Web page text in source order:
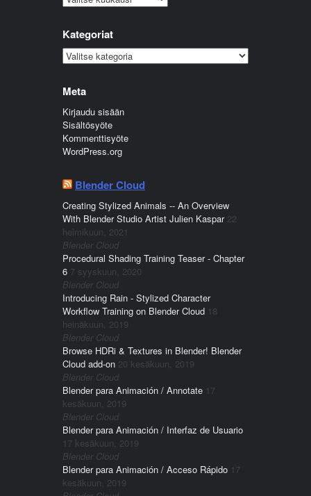
Kategoriat
Kategoriat
Meta
Kirjaudu sisään
Sisältösyöte
Kommenttisyöte
WordPress.org
Blender Cloud
Creating Stylized Animals -- An Overview
With Blender Studio Artist Julien Kaspar 22
helmikuun, 2021
Blender Cloud
Procedural Shading Training Teaser - Chapter
6 7 syyskuun, 2020
Blender Cloud
Introducing Rain - Stylized Character
Workflow Training on Blender Cloud 18
heinäkuun, 2019
Blender Cloud
Browse HDRi & Textures in Blender! Blender
Cloud add-on 20 kesäkuun, 2019
Blender Cloud
Blender para Animación / Annotate 17
kesäkuun, 2019
Blender Cloud
Blender para Animación / Interfaz de Usuario
17 kesäkuun, 2019
Blender Cloud
Blender para Animación / Acceso Rápido 17
kesäkuun, 2019